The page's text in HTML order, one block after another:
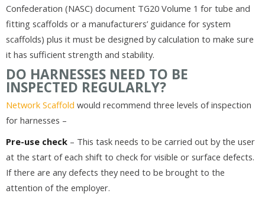
Confederation (NASC) document TG20 Volume 1 for tube and
fitting scaffolds or a manufacturers’ guidance for system
scaffolds) plus it must be designed by calculation to make sure
it has sufficient strength and stability.
DO HARNESSES NEED TO BE
INSPECTED REGULARLY?
Network Scaffold would recommend three levels of inspection
for harnesses –
Pre-use check – This task needs to be carried out by the user
at the start of each shift to check for visible or surface defects.
If there are any defects they need to be brought to the
attention of the employer.